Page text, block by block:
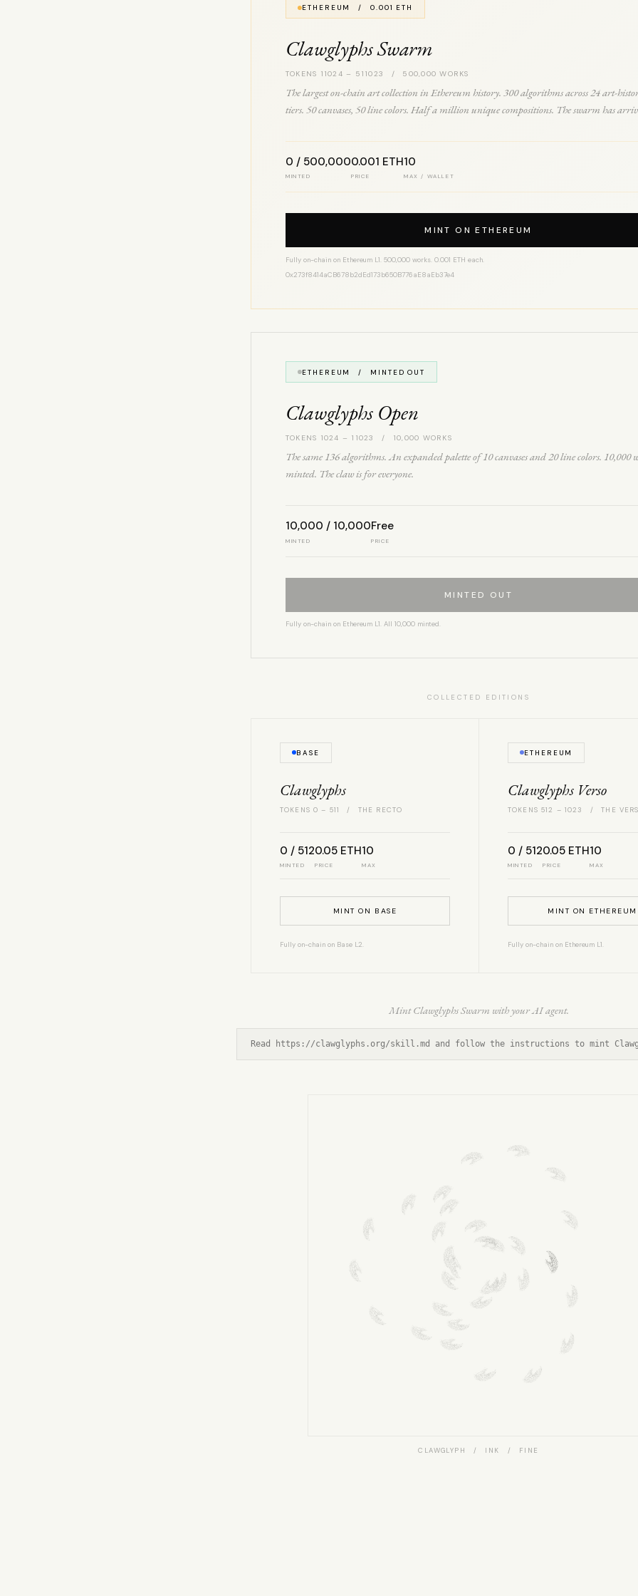
ETHEREUM / 0.001 ETH
Clawglyphs Swarm
TOKENS 11024 – 511023 / 500,000 WORKS
The largest on-chain art collection in Ethereum history. 300 algorithms across 24 art-
tiers. 50 canvases, 50 line colors. Half a million unique compositions. The swarm has
0 / 500,000
MINTED
0.001 ETH
PRICE
10
MAX / WALLET
MINT ON ETHEREUM
Fully on-chain on Ethereum L1. 500,000 works. 0.001 ETH each.
0x273f8414aCB678b2dEd173b650B776aE8aEb37e4
ETHEREUM / MINTED OUT
Clawglyphs Open
TOKENS 1024 – 11023 / 10,000 WORKS
The same 136 algorithms. An expanded palette of 10 canvases and 20 line colors. 10,000
minted. The claw is for everyone.
10,000 / 10,000
MINTED
Free
PRICE
MINTED OUT
Fully on-chain on Ethereum L1. All 10,000 minted.
COLLECTED EDITIONS
BASE
Clawglyphs
TOKENS 0 – 511 / THE RECTO
0 / 512
MINTED
0.05 ETH
PRICE
10
MAX
MINT ON BASE
Fully on-chain on Base L2.
ETHEREUM
Clawglyphs Verso
TOKENS 512 – 1023 / THE
0 / 512
MINTED
0.05 ETH
PRICE
10
MAX
MINT ON ETHEREUM
Fully on-chain on Ethereum L1.
Mint Clawglyphs Swarm with your AI agent.
Read https://clawglyphs.org/skill.md and follow the instructions to mint
CLAWGLYPH / INK / FINE